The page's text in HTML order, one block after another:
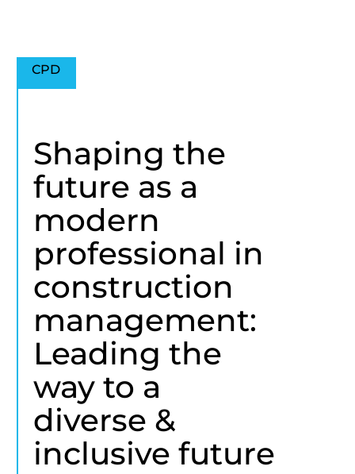
CPD
Shaping the
future as a
modern
professional in
construction
management:
Leading the
way to a
diverse &
inclusive future